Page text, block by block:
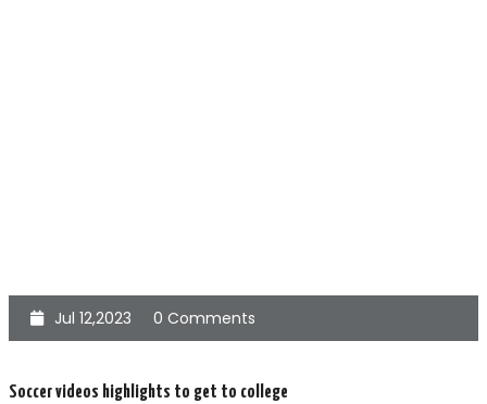
Jul 12,2023 0 Comments
Soccer videos highlights to get to college